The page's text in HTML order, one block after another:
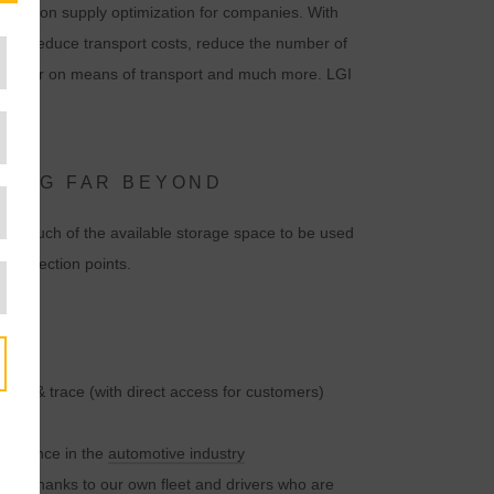
is on supply optimization for companies. With
reduce transport costs, reduce the number of
tear on means of transport and much more. LGI
FAR BEYOND
much of the available storage space to be used
collection points.
& trace (with direct access for customers)
in the automotive industry
thanks to our own fleet and drivers who are